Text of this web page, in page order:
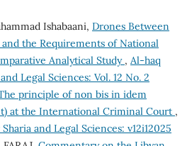
Ishabaani, Drones Between
the Requirements of National
Analytical Study , Al-haq
Legal Sciences: Vol. 12 No. 2
principle of non bis in idem
at the International Criminal Court ,
and Legal Sciences: v12i12025